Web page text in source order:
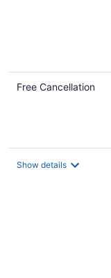
Free Cancellation
Show details